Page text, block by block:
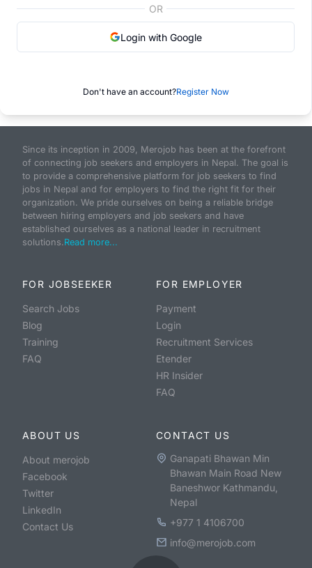
OR
Login with Google
Don't have an account?Register Now
Since its inception in 2009, Merojob has been at the forefront
of connecting job seekers and employers in Nepal. The goal is
to provide a comprehensive platform for job seekers to find
jobs in Nepal and for employers to find the right fit for their
organization. We pride ourselves on being a reliable bridge
between hiring employers and job seekers and have
established ourselves as a national leader in recruitment
solutions.Read more...
FOR JOBSEEKER
Search Jobs
Blog
Training
FAQ
FOR EMPLOYER
Payment
Login
Recruitment Services
Etender
HR Insider
FAQ
ABOUT US
About merojob
Facebook
Twitter
LinkedIn
Contact Us
CONTACT US
Ganapati Bhawan Min
Bhawan Main Road New
Baneshwor Kathmandu,
Nepal
+977 1 4106700
info@merojob.com